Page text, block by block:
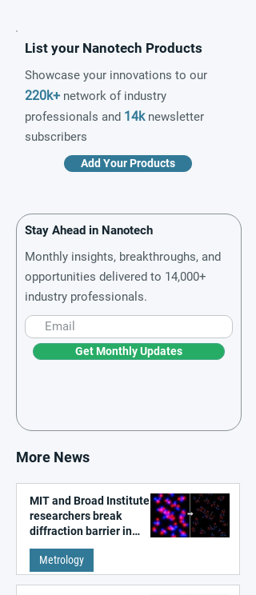
List your Nanotech Products
Showcase your innovations to our
220k+ network of industry
professionals and 14knewsletter
subscribers
Add Your Products
Stay Ahead in Nanotech
Monthly insights, breakthroughs, and
opportunities delivered to 14,000+
industry professionals.
Get Monthly Updates
More News
MIT and Broad Institute
researchers break
diffraction barrier in
super-resolution
microscopy
Metrology